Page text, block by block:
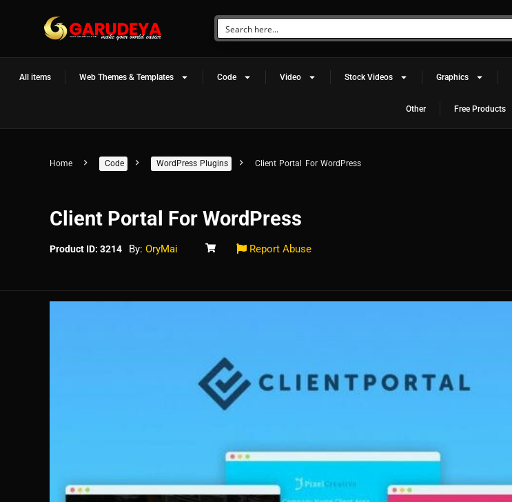
All items Web Themes & Templates Code Video Stock Videos Graphics
Other Free Products
Home Code WordPress Plugins Client Portal For WordPress
Client Portal For WordPress
Product ID: 3214 By: OryMai Report Abuse